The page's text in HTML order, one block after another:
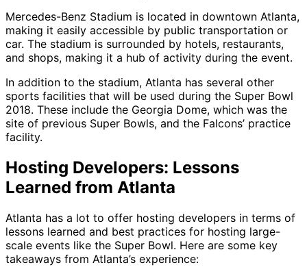
Mercedes-Benz Stadium is located in downtown Atlanta,
making it easily accessible by public transportation or
car. The stadium is surrounded by hotels, restaurants,
and shops, making it a hub of activity during the event.
In addition to the stadium, Atlanta has several other
sports facilities that will be used during the Super Bowl
2018. These include the Georgia Dome, which was the
site of previous Super Bowls, and the Falcons’ practice
facility.
Hosting Developers: Lessons
Learned from Atlanta
Atlanta has a lot to offer hosting developers in terms of
lessons learned and best practices for hosting large-
scale events like the Super Bowl. Here are some key
takeaways from Atlanta’s experience: